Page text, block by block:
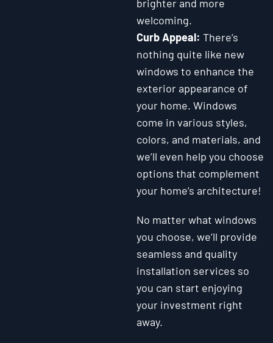
brighter and more
welcoming.
Curb Appeal: There’s
nothing quite like new
windows to enhance the
exterior appearance of
your home. Windows
come in various styles,
colors, and materials, and
we’ll even help you choose
options that complement
your home’s architecture!
No matter what windows
you choose, we’ll provide
seamless and quality
installation services so
you can start enjoying
your investment right
away.